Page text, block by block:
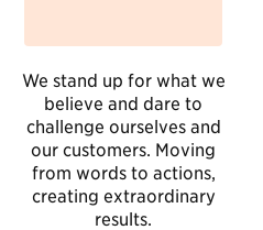
We stand up for what we
believe and dare to
challenge ourselves and
our customers. Moving
from words to actions,
creating extraordinary
results.